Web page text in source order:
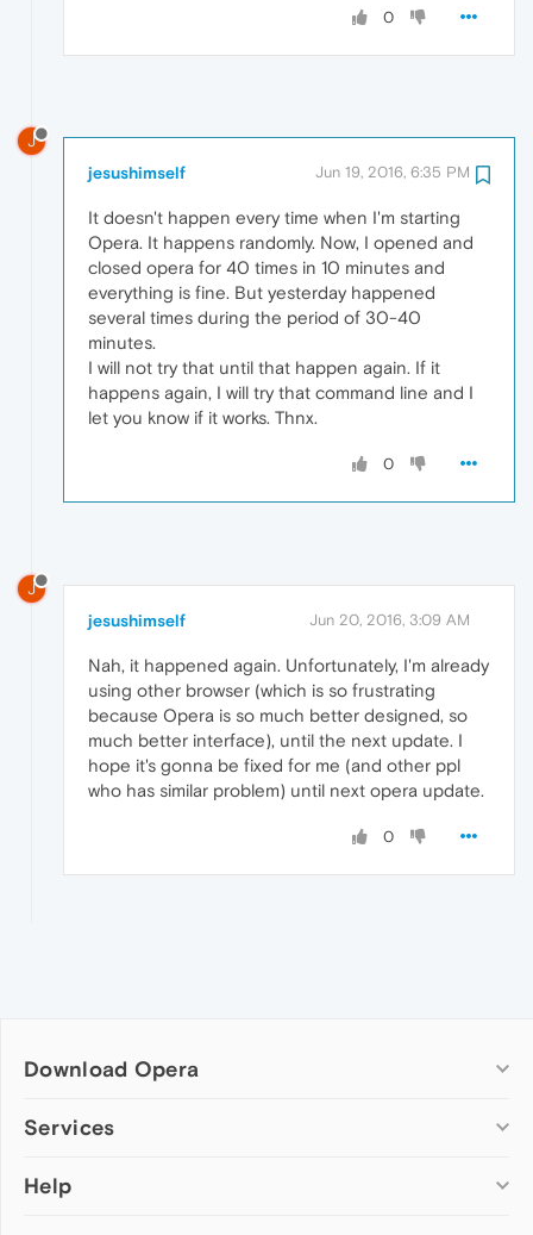
0
J
jesushimself Jun 19, 2016, 6:35 PM
It doesn't happen every time when I'm starting
Opera. It happens randomly. Now, I opened and
closed opera for 40 times in 10 minutes and
everything is fine. But yesterday happened
several times during the period of 30-40
minutes.
I will not try that until that happen again. If it
happens again, I will try that command line and I
let you know if it works. Thnx.
0
J
jesushimself Jun 20, 2016, 3:09 AM
Nah, it happened again. Unfortunately, I'm already
using other browser (which is so frustrating
because Opera is so much better designed, so
much better interface), until the next update. I
hope it's gonna be fixed for me (and other ppl
who has similar problem) until next opera update.
0
Download Opera
Computer browsers
Opera for Mac
Services
Add-ons
Help